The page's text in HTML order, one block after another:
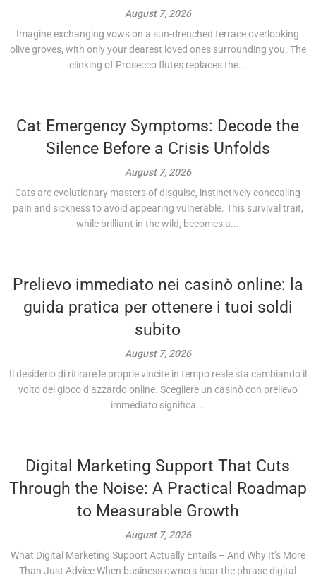
August 7, 2026
Imagine exchanging vows on a sun-drenched terrace overlooking
olive groves, with only your dearest loved ones surrounding you. The
clinking of Prosecco flutes replaces the...
Cat Emergency Symptoms: Decode the
Silence Before a Crisis Unfolds
August 7, 2026
Cats are evolutionary masters of disguise, instinctively concealing
pain and sickness to avoid appearing vulnerable. This survival trait,
while brilliant in the wild, becomes a...
Prelievo immediato nei casinò online: la
guida pratica per ottenere i tuoi soldi
subito
August 7, 2026
Il desiderio di ritirare le proprie vincite in tempo reale sta cambiando il
volto del gioco d’azzardo online. Scegliere un casinò con prelievo
immediato significa...
Digital Marketing Support That Cuts
Through the Noise: A Practical Roadmap
to Measurable Growth
August 7, 2026
What Digital Marketing Support Actually Entails – And Why It’s More
Than Just Advice When business owners hear the phrase digital